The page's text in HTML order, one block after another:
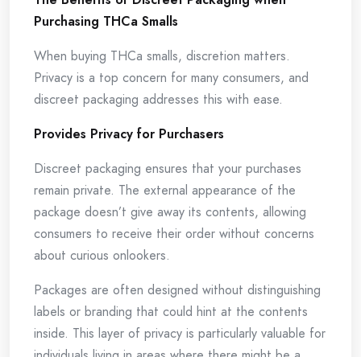
Purchasing THCa Smalls
When buying THCa smalls, discretion matters.
Privacy is a top concern for many consumers, and
discreet packaging addresses this with ease.
Provides Privacy for Purchasers
Discreet packaging ensures that your purchases
remain private. The external appearance of the
package doesn’t give away its contents, allowing
consumers to receive their order without concerns
about curious onlookers.
Packages are often designed without distinguishing
labels or branding that could hint at the contents
inside. This layer of privacy is particularly valuable for